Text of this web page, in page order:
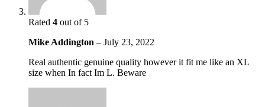
Rated 4 out of 5
Mike Addington – July 23, 2022
Real authentic genuine quality however it fit me like an XL
size when In fact Im L. Beware